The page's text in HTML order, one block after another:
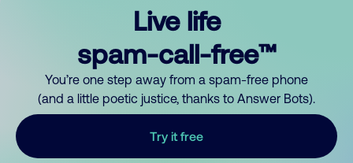
Live life
spam-call-free™
You’re one step away from a spam-free phone
(and a little poetic justice, thanks to Answer Bots).
Try it free